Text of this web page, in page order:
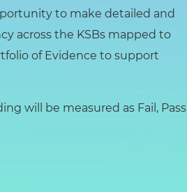
to make detailed and
across the KSBs mapped to
of Evidence to support
will be measured as Fail, Pass